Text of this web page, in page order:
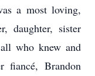
a most loving,
daughter, sister
who knew and
fiancé, Brandon